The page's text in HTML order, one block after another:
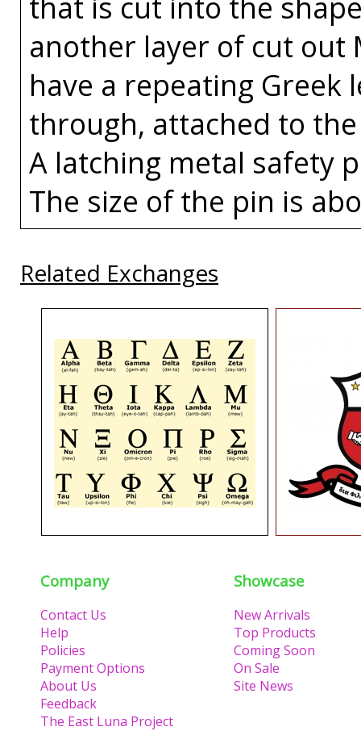
another layer of cut
have a repeating
through, attached to
A latching metal safety
The size of the pin is
Related Exchanges
Company
Contact Us
Help
Policies
Payment Options
About Us
Feedback
The East Luna Project
Showcase
New Arrivals
Top Products
Coming Soon
On Sale
Site News